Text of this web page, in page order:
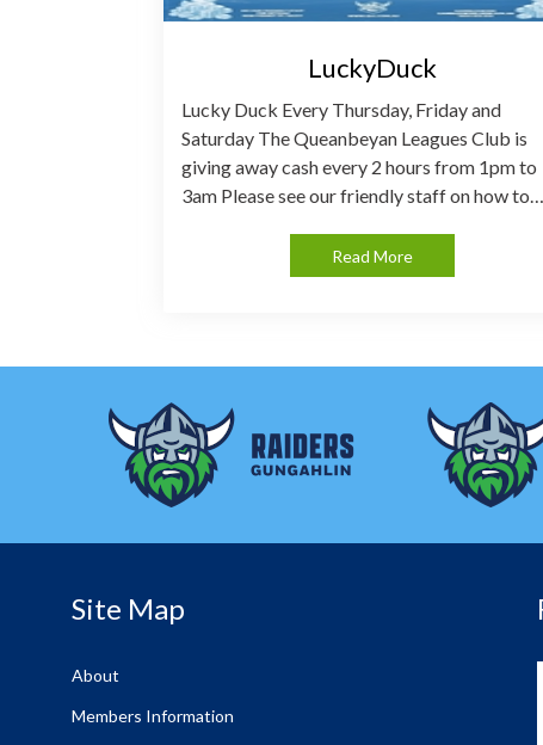
LuckyDuck
Lucky Duck Every Thursday, Friday and
Saturday The Queanbeyan Leagues Club is
giving away cash every 2 hours from 1pm to
3am Please see our friendly staff on how to…
Read More
Site Map
About
Members Information